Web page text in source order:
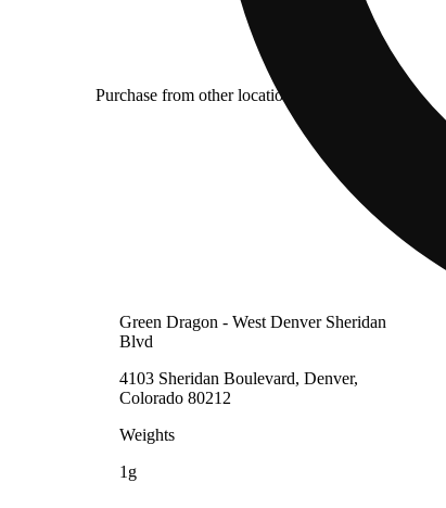
Purchase from other locations
Green Dragon - West Denver Sheridan
Blvd
4103 Sheridan Boulevard, Denver,
Colorado 80212
Weights
1g